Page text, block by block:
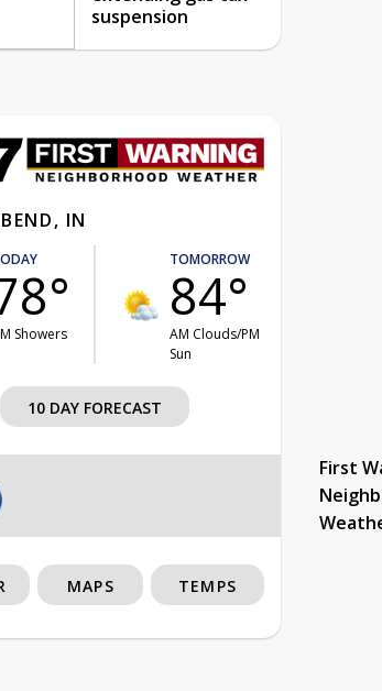
suspension
IN
Showers
TOMORROW
84°
AM Clouds/PM
Sun
10 DAY FORECAST
First
MAPS TEMPS